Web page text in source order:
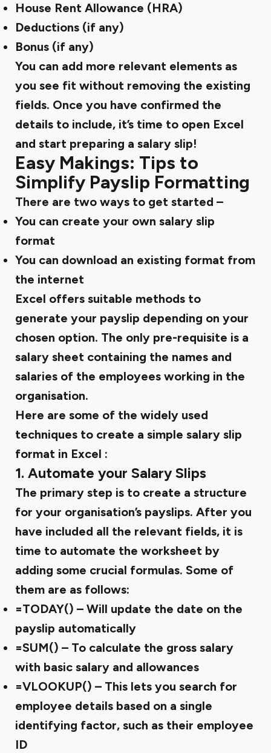
House Rent Allowance (HRA)
Deductions (if any)
Bonus (if any)
You can add more relevant elements as
you see fit without removing the existing
fields. Once you have confirmed the
details to include, it’s time to open Excel
and start preparing a salary slip!
Easy Makings: Tips to
Simplify Payslip Formatting
There are two ways to get started –
You can create your own salary slip
format
You can download an existing format from
the internet
Excel offers suitable methods to
generate your payslip depending on your
chosen option. The only pre-requisite is a
salary sheet containing the names and
salaries of the employees working in the
organisation.
Here are some of the widely used
techniques to create a simple salary slip
format in Excel :
1. Automate your Salary Slips
The primary step is to create a structure
for your organisation’s payslips. After you
have included all the relevant fields, it is
time to automate the worksheet by
adding some crucial formulas. Some of
them are as follows:
=TODAY() – Will update the date on the
payslip automatically
=SUM() – To calculate the gross salary
with basic salary and allowances
=VLOOKUP() – This lets you search for
employee details based on a single
identifying factor, such as their employee
ID